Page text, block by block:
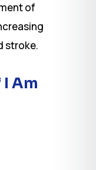
of
stroke.
Am